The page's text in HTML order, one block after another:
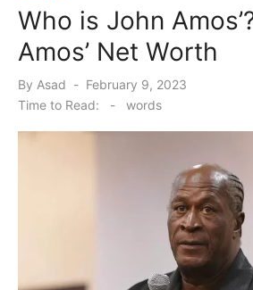
Who is John
Amos’ Net Worth
By Asad
Posted
on
February 9, 2023
Time to Read:
- words